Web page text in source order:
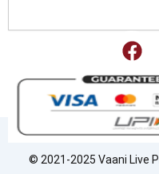
F
a
c
e
b
o
o
© 2021-2025 Vaani Live